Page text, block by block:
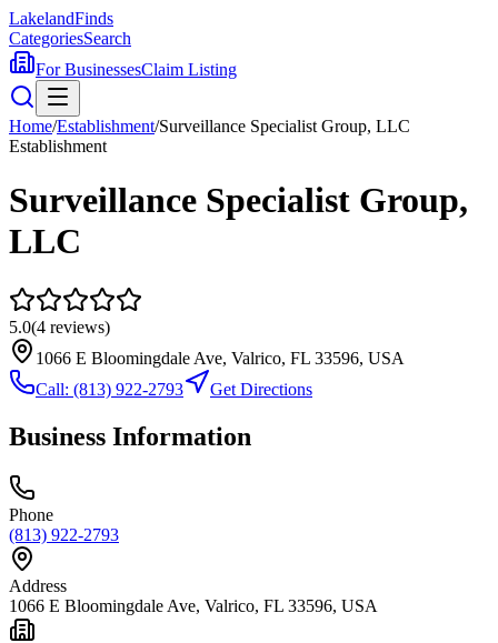
LakelandFinds
CategoriesSearch
For BusinessesClaim Listing
Home/Establishment/Surveillance Specialist Group, LLC
Establishment
Surveillance Specialist Group,
LLC
5.0(4 reviews)
1066 E Bloomingdale Ave, Valrico, FL 33596, USA
Call: (813) 922-2793 Get Directions
Business Information
Phone
(813) 922-2793
Address
1066 E Bloomingdale Ave, Valrico, FL 33596, USA